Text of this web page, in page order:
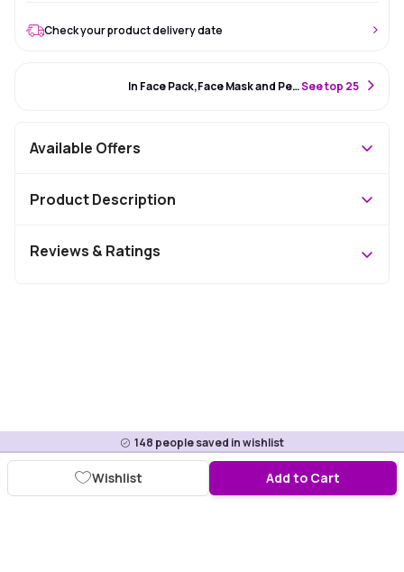
148 people saved in wishlist
Add to Cart
Wishlist
Check your product delivery date
In Face Pack,Face Mask and Peel Off MaskSee top 25
Available Offers
Product Description
Reviews & Ratings